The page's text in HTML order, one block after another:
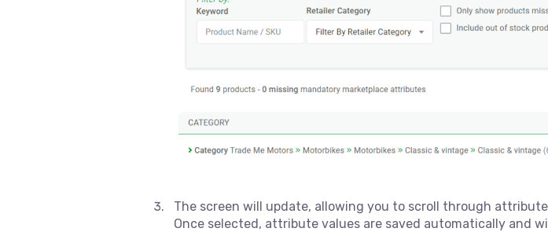
The screen will update, allowing you to scroll through
Once selected, attribute values are saved automatically and